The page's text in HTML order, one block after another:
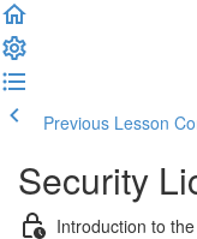
Previous Lesson
Security
Introduction to